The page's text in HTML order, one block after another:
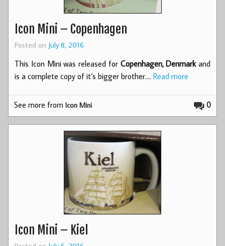
Icon Mini – Copenhagen
Posted on July 8, 2016
This Icon Mini was released for Copenhagen, Denmarkand
is a complete copy of it’s bigger brother.… Read more
0
See more fromIcon Mini
Icon Mini – Kiel